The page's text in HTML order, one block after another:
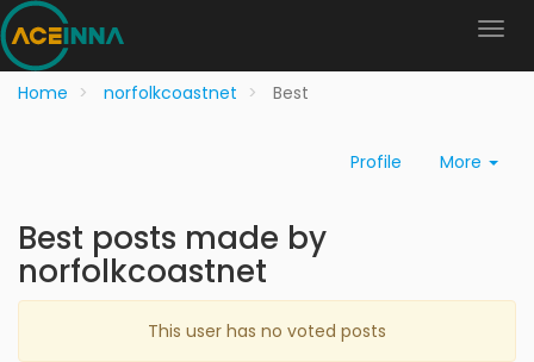
Home norfolkcoastnet Best
Profile More
Best posts made by
norfolkcoastnet
This user has no voted posts